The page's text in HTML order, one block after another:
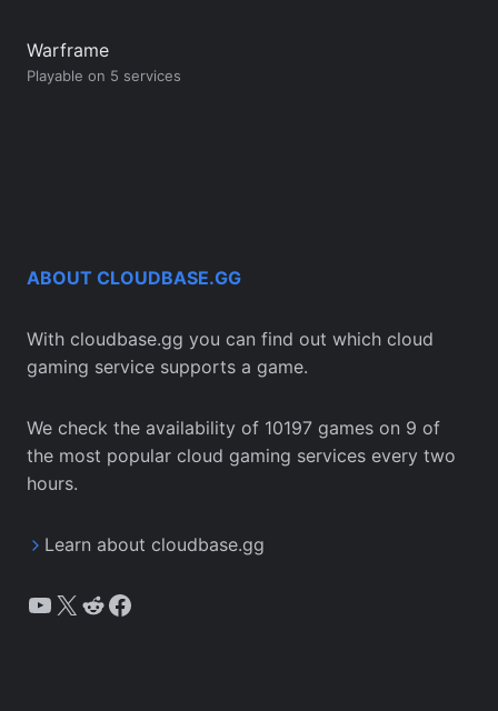
Warframe
Playable on 5 services
ABOUT CLOUDBASE.GG
With cloudbase.gg you can find out which cloud
gaming service supports a game.
We check the availability of 10197 games on 9 of
the most popular cloud gaming services every two
hours.
Learn about cloudbase.gg
YouTube
X Reddit
Facebook